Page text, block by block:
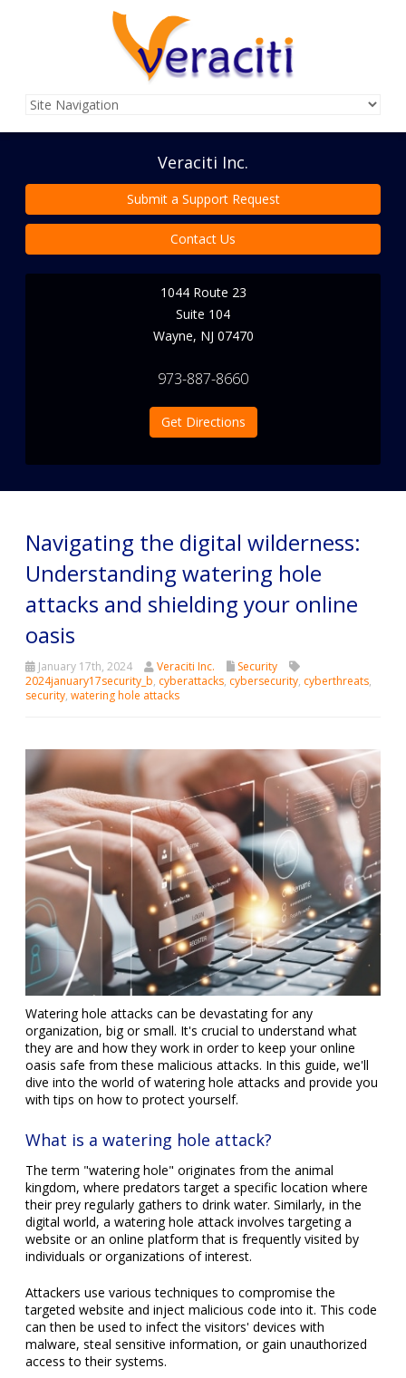
Veraciti Inc.
Submit a Support Request
Contact Us
1044 Route 23
Suite 104
Wayne, NJ 07470
973-887-8660
Get Directions
Navigating the digital wilderness:
Understanding watering hole
attacks and shielding your online
oasis
January 17th, 2024 Veraciti Inc.
Security
2024january17security_b, cyberattacks, cybersecurity, cyberthreats,
security, watering hole attacks
Watering hole attacks can be devastating for any
organization, big or small. It's crucial to understand what
they are and how they work in order to keep your online
oasis safe from these malicious attacks. In this guide, we'll
dive into the world of watering hole attacks and provide you
with tips on how to protect yourself.
What is a watering hole attack?
The term "watering hole" originates from the animal
kingdom, where predators target a specific location where
their prey regularly gathers to drink water. Similarly, in the
digital world, a watering hole attack involves targeting a
website or an online platform that is frequently visited by
individuals or organizations of interest.
Attackers use various techniques to compromise the
targeted website and inject malicious code into it. This code
can then be used to infect the visitors' devices with
malware, steal sensitive information, or gain unauthorized
access to their systems.